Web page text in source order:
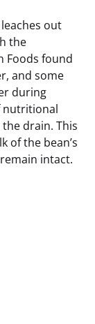
out
the
Foods found
and some
during
nutritional
drain. This
of the bean’s
intact.